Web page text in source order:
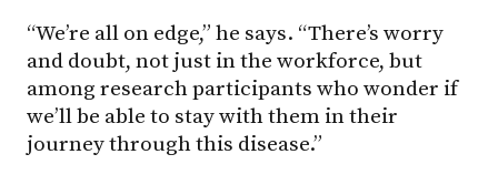
“We’re all on edge,” he says. “There’s worry
and doubt, not just in the workforce, but
among research participants who wonder if
we’ll be able to stay with them in their
journey through this disease.”